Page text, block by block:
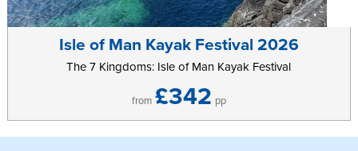
Isle of Man Kayak Festival 2026
The 7 Kingdoms: Isle of Man Kayak Festival
from £342 pp